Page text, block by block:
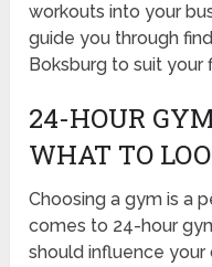
workouts into your
guide you through
Boksburg to suit your
24-HOUR
WHAT TO
Choosing a gym is a
comes to 24-hour
should influence your